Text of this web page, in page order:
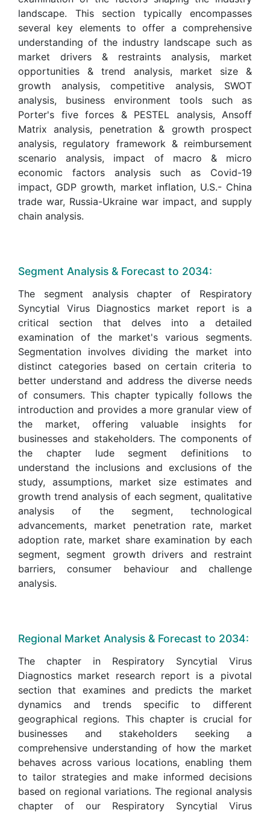
landscape. This section typically encompasses
several key elements to offer a comprehensive
understanding of the industry landscape such as
market drivers & restraints analysis, market
opportunities & trend analysis, market size &
growth analysis, competitive analysis, SWOT
analysis, business environment tools such as
Porter's five forces & PESTEL analysis, Ansoff
Matrix analysis, penetration & growth prospect
analysis, regulatory framework & reimbursement
scenario analysis, impact of macro & micro
economic factors analysis such as Covid-19
impact, GDP growth, market inflation, U.S.- China
trade war, Russia-Ukraine war impact, and supply
chain analysis.
Segment Analysis & Forecast to 2034:
The segment analysis chapter of Respiratory
Syncytial Virus Diagnostics market report is a
critical section that delves into a detailed
examination of the market's various segments.
Segmentation involves dividing the market into
distinct categories based on certain criteria to
better understand and address the diverse needs
of consumers. This chapter typically follows the
introduction and provides a more granular view of
the market, offering valuable insights for
businesses and stakeholders. The components of
the chapter lude segment definitions to
understand the inclusions and exclusions of the
study, assumptions, market size estimates and
growth trend analysis of each segment, qualitative
analysis of the segment, technological
advancements, market penetration rate, market
adoption rate, market share examination by each
segment, segment growth drivers and restraint
barriers, consumer behaviour and challenge
analysis.
Regional Market Analysis & Forecast to 2034:
The chapter in Respiratory Syncytial Virus
Diagnostics market research report is a pivotal
section that examines and predicts the market
dynamics and trends specific to different
geographical regions. This chapter is crucial for
businesses and stakeholders seeking a
comprehensive understanding of how the market
behaves across various locations, enabling them
to tailor strategies and make informed decisions
based on regional variations. The regional analysis
chapter of our Respiratory Syncytial Virus